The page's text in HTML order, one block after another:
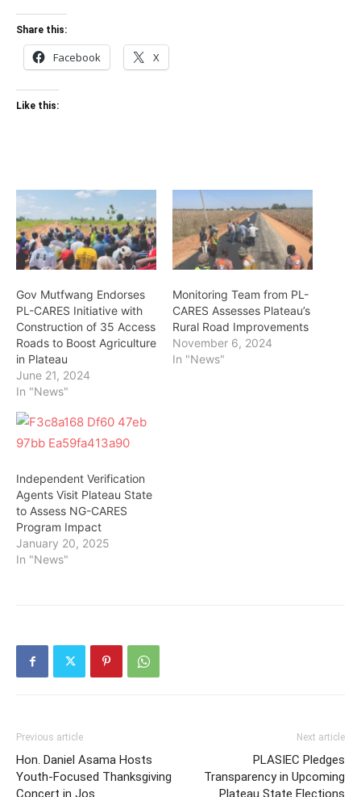
Share this:
Facebook X
Like this:
Gov Mutfwang Endorses
PL-CARES Initiative with
Construction of 35 Access
Roads to Boost Agriculture
in Plateau
June 21, 2024
In "News"
Monitoring Team from PL-
CARES Assesses Plateau’s
Rural Road Improvements
November 6, 2024
In "News"
Independent Verification
Agents Visit Plateau State
to Assess NG-CARES
Program Impact
January 20, 2025
In "News"
Previous article
Hon. Daniel Asama Hosts
Youth-Focused Thanksgiving
Next article
PLASIEC Pledges
Transparency in Upcoming